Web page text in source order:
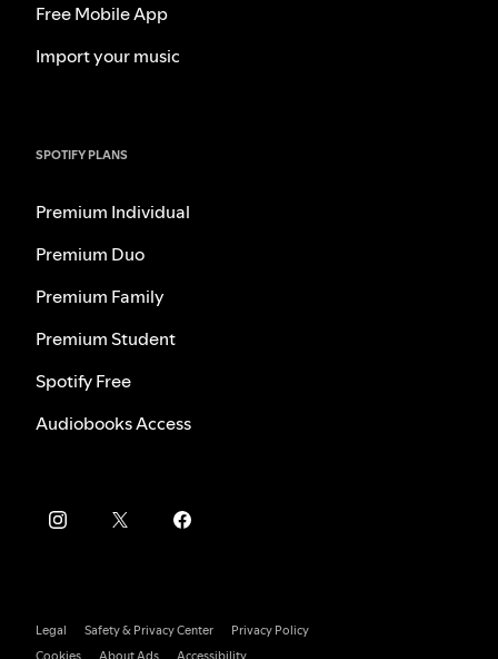
Free Mobile App
Import your music
SPOTIFY PLANS
Premium Individual
Premium Duo
Premium Family
Premium Student
Spotify Free
Audiobooks Access
Legal Safety & Privacy Center
Privacy Policy